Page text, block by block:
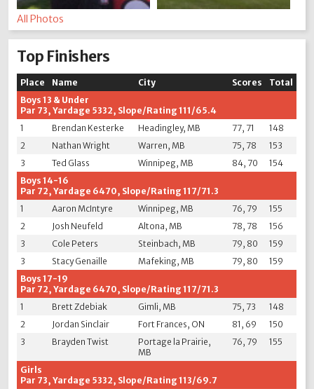
All Photos
Top Finishers
Place Name City Scores
Total
Boys 13 & Under
Par 73, Yardage 5332, Slope/Rating 111/65.4
1
Brendan Kesterke Headingley, MB 77, 71
148
2
Nathan Wright Warren, MB 75, 78
153
3
Ted Glass Winnipeg, MB 84, 70
154
Boys 14-16
Par 72, Yardage 6470, Slope/Rating 117/71.3
1
Aaron McIntyre Winnipeg, MB 76, 79
155
2
Josh Neufeld Altona, MB 78, 78
156
3
Cole Peters Steinbach, MB 79, 80
159
3
Stacy Genaille Mafeking, MB 79, 80
159
Boys 17-19
Par 72, Yardage 6470, Slope/Rating 117/71.3
1
Brett Zdebiak Gimli, MB 75, 73
148
2
Jordan Sinclair Fort Frances, ON 81, 69
150
3
Brayden Twist
Portage la Prairie,
MB
76, 79 155
Girls
Par 73, Yardage 5332, Slope/Rating 113/69.7